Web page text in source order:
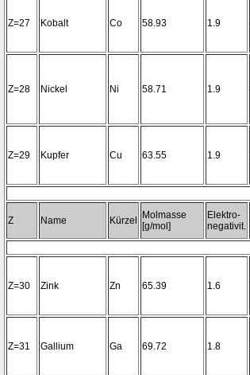
Z=27 Kobalt Co 58.93 1.9
Z=28 Nickel Ni 58.71 1.9
Z=29 Kupfer Cu 63.55 1.9
Z Name Kürzel
Molmasse
[g/mol]
Elektro-
negativit.
Z=30 Zink Zn 65.39 1.6
Z=31 Gallium Ga 69.72 1.8